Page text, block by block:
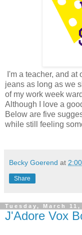
I'm a teacher, and
jeans as long as we
of my work week
Although I love a
Below are five
while still feeling
Becky Goerend at
Share
Tuesday, March 11,
J'Adore Vox